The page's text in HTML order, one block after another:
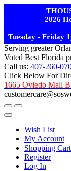
2026
Tuesday - Friday
Serving greater
Voted Best Florida
Call us: 407-260-
Click Below For
1665 Oviedo Mall
Wish List
My Account
Shopping Cart
Register
Log In